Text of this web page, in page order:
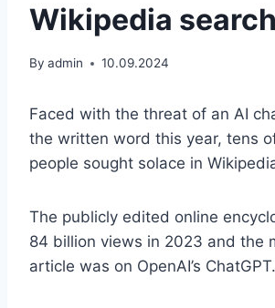
Wikipedia
By admin 10.09.2024
Faced with the threat of an AI
the written word this year, tens
people sought solace in
The publicly edited online
84 billion views in 2023 and the
article was on OpenAI’s ChatGPT.